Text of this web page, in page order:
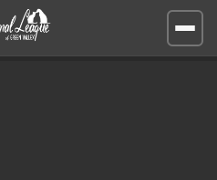
Open
site